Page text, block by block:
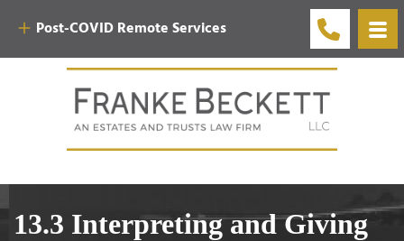
Post-COVID Remote Services
13.3 Interpreting and Giving